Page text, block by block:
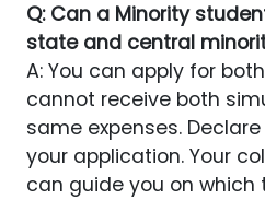
Q: Can a Minority
state and central
A: You can apply for
cannot receive both
same expenses.
your application. Your
can guide you on which